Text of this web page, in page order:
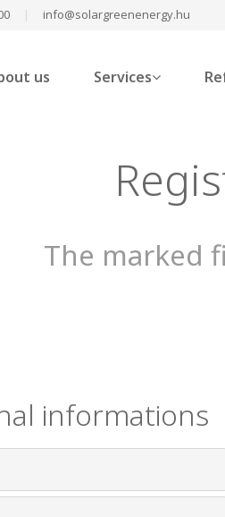
| info@solargreenenergy.hu
us Services
The marked
informations